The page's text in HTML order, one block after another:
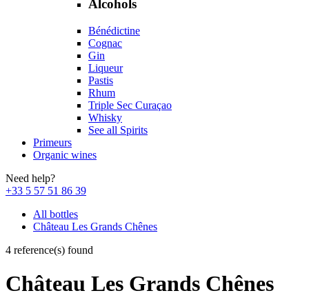
Alcohols
Bénédictine
Cognac
Gin
Liqueur
Pastis
Rhum
Triple Sec Curaçao
Whisky
See all Spirits
Primeurs
Organic wines
Need help?
+33 5 57 51 86 39
All bottles
Château Les Grands Chênes
4 reference(s) found
Château Les Grands Chênes